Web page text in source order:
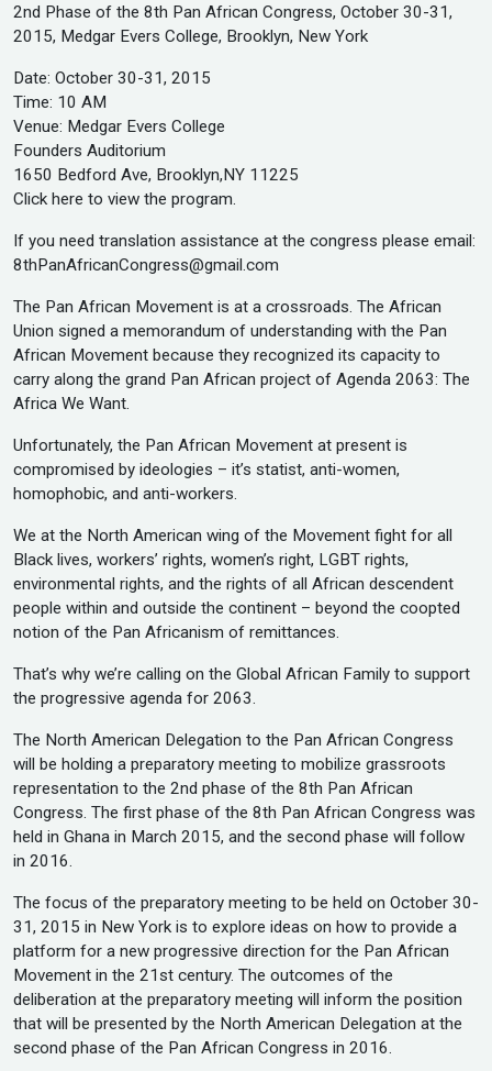
2nd Phase of the 8th Pan African Congress, October 30-31,
2015, Medgar Evers College, Brooklyn, New York
Date: October 30-31, 2015
Time: 10 AM
Venue: Medgar Evers College
Founders Auditorium
1650 Bedford Ave, Brooklyn,NY 11225
Click here to view the program.
If you need translation assistance at the congress please email:
8thPanAfricanCongress@gmail.com
The Pan African Movement is at a crossroads. The African
Union signed a memorandum of understanding with the Pan
African Movement because they recognized its capacity to
carry along the grand Pan African project of Agenda 2063: The
Africa We Want.
Unfortunately, the Pan African Movement at present is
compromised by ideologies – it’s statist, anti-women,
homophobic, and anti-workers.
We at the North American wing of the Movement fight for all
Black lives, workers’ rights, women’s right, LGBT rights,
environmental rights, and the rights of all African descendent
people within and outside the continent – beyond the coopted
notion of the Pan Africanism of remittances.
That’s why we’re calling on the Global African Family to support
the progressive agenda for 2063.
The North American Delegation to the Pan African Congress
will be holding a preparatory meeting to mobilize grassroots
representation to the 2nd phase of the 8th Pan African
Congress. The first phase of the 8th Pan African Congress was
held in Ghana in March 2015, and the second phase will follow
in 2016.
The focus of the preparatory meeting to be held on October 30-
31, 2015 in New York is to explore ideas on how to provide a
platform for a new progressive direction for the Pan African
Movement in the 21st century. The outcomes of the
deliberation at the preparatory meeting will inform the position
that will be presented by the North American Delegation at the
second phase of the Pan African Congress in 2016.